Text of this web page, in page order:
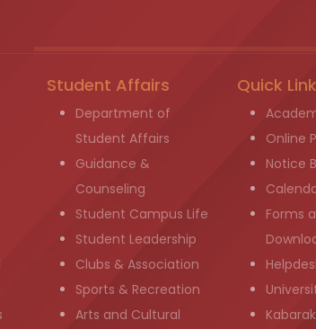
Student Affairs
Department of
Student Affairs
Guidance &
Counseling
Student Campus Life
Student Leadership
Clubs & Association
Sports & Recreation
Arts and Cultural
Quick
Online
Notice
Forms